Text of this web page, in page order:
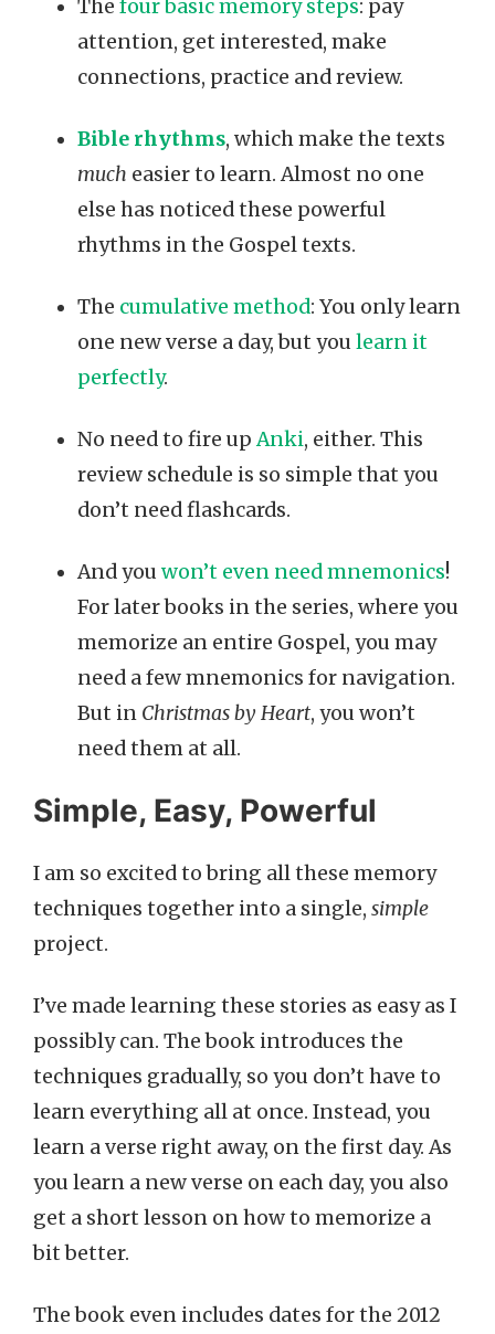
The four basic memory steps: pay
attention, get interested, make
connections, practice and review.
Bible rhythms, which make the texts
much easier to learn. Almost no one
else has noticed these powerful
rhythms in the Gospel texts.
The cumulative method: You only learn
one new verse a day, but you learn it
perfectly.
No need to fire upAnki, either. This
review schedule is so simple that you
don’t need flashcards.
And you won’t even need mnemonics!
For later books in the series, where you
memorize an entire Gospel, you may
need a few mnemonics for navigation.
But in Christmas by Heart, you won’t
need them at all.
Simple, Easy, Powerful
I am so excited to bring all these memory
techniques together into a single, simple
project.
I’ve made learning these stories as easy as I
possibly can. The book introduces the
techniques gradually, so you don’t have to
learn everything all at once. Instead, you
learn a verse right away, on the first day. As
you learn a new verse on each day, you also
get a short lesson on how to memorize a
bit better.
The book even includes dates for the 2012